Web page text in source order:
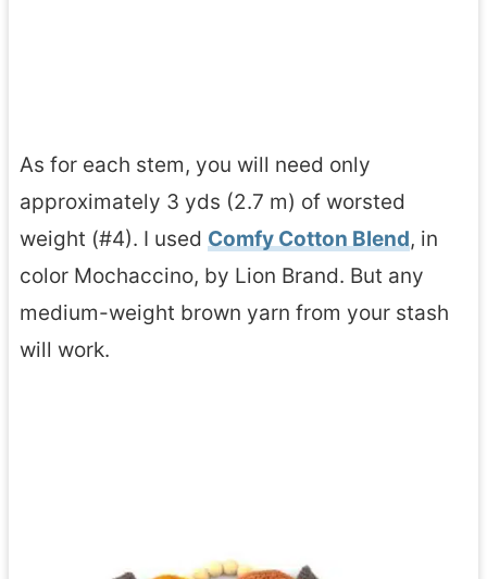
As for each stem, you will need only
approximately 3 yds (2.7 m) of worsted
weight (#4). I used Comfy Cotton Blend, in
color Mochaccino, by Lion Brand. But any
medium-weight brown yarn from your stash
will work.